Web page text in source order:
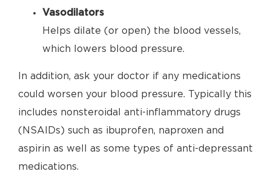
Vasodilators
Helps dilate (or open) the blood vessels,
which lowers blood pressure.
In addition, ask your doctor if any medications
could worsen your blood pressure. Typically this
includes nonsteroidal anti-inflammatory drugs
(NSAIDs) such as ibuprofen, naproxen and
aspirin as well as some types of anti-depressant
medications.